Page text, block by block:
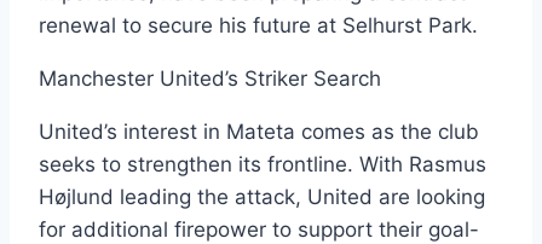
renewal to secure his future at Selhurst Park.
Manchester United’s Striker Search
United’s interest in Mateta comes as the club
seeks to strengthen its frontline. With Rasmus
Højlund leading the attack, United are looking
for additional firepower to support their goal-